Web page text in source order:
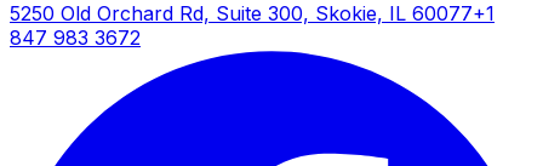
5250 Old Orchard Rd, Suite 300, Skokie, IL 60077+1
847 983 3672